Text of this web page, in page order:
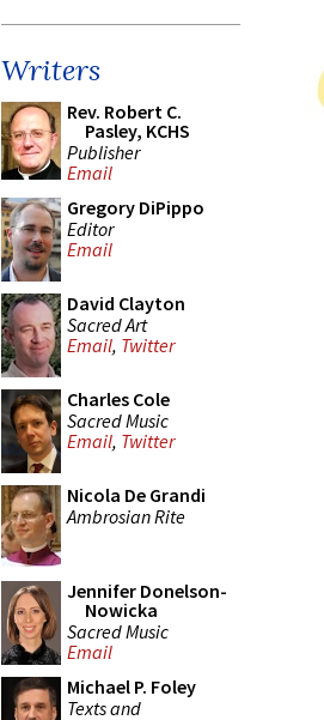
Writers
Rev. Robert C.
Pasley, KCHS
Publisher
Email
Gregory DiPippo
Editor
Email
David Clayton
Sacred Art
Email, Twitter
Charles Cole
Sacred Music
Email, Twitter
Nicola De Grandi
Ambrosian Rite
Jennifer Donelson-
Nowicka
Sacred Music
Email
Michael P. Foley
Texts and